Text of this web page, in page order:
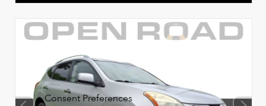
Consent Preferences